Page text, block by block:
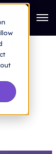
Your API